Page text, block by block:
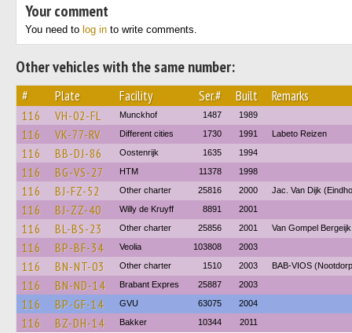
Your comment
You need to log in to write comments.
Other vehicles with the same number:
# Plate Facility Ser.# Built Remarks
116 VH-02-FL Munckhof 1487 1989
116 VK-77-RV Different cities 1730 1991 Labeto Reizen
116 BB-DJ-86 Oostenrijk 1635 1994
116 BG-VS-27 HTM 11378 1998
116 BJ-FZ-52 Other charter 25816 2000 Jac. Van Dijk
116 BJ-ZZ-40 Willy de Kruyff 8891 2001
116 BL-BS-23 Other charter 25856 2001 Van Gompel
116 BP-BF-34 Veolia 103808 2003
116 BN-NT-03 Other charter 1510 2003 BAB-VIOS
116 BN-ND-14 Brabant Expres 25887 2003
116 BP-GF-14 GVU 63075 2004
116 BZ-DH-14 Bakker 10344 2011